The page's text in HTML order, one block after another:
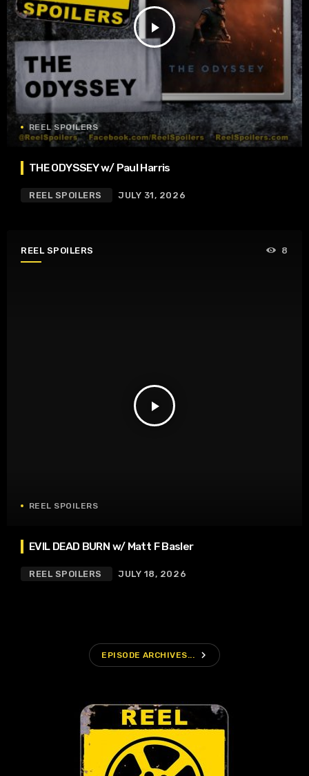
play_arrow
REEL SPOILERS
THE ODYSSEY w/ Paul Harris
REEL SPOILERS JULY 31, 2026
REEL SPOILERS
play_arrow
8
REEL SPOILERS
EVIL DEAD BURN w/ Matt F Basler
REEL SPOILERS JULY 18, 2026
EPISODE ARCHIVES... navigate_next